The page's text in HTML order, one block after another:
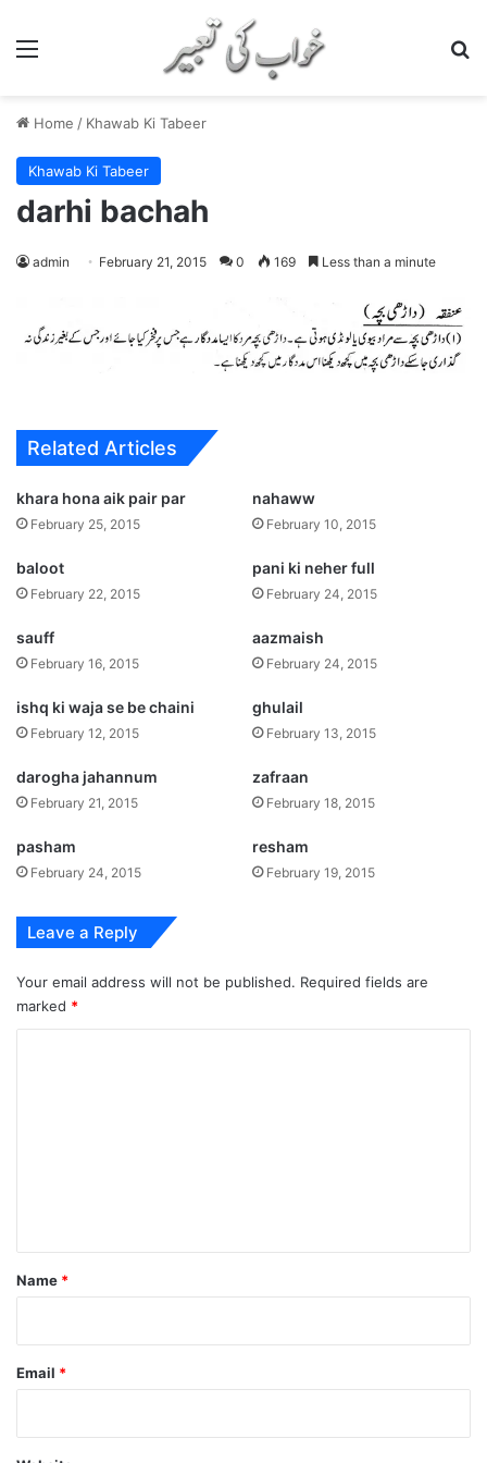
Home / Khawab Ki Tabeer
Khawab Ki Tabeer
darhi bachah
admin February 21, 2015 0 169 Less than a minute
Related Articles
khara hona aik pair par
February 25, 2015
nahaww
February 10, 2015
baloot
February 22, 2015
pani ki neher full
February 24, 2015
sauff
February 16, 2015
aazmaish
February 24, 2015
ishq ki waja se be chaini
February 12, 2015
ghulail
February 13, 2015
darogha jahannum
February 21, 2015
zafraan
February 18, 2015
pasham
February 24, 2015
resham
February 19, 2015
Leave a Reply
Your email address will not be published. Required fields are
marked *
*
Name *
Email *